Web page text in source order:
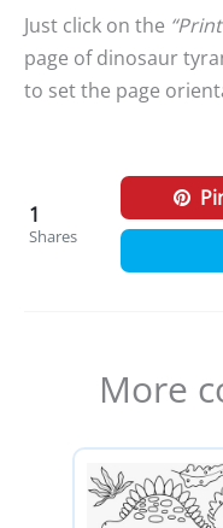
Just click on the
page of dinosaur
to set the page
1
Shares
More